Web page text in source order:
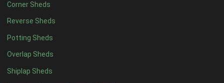
Corner Sheds
Reverse Sheds
Potting Sheds
Overlap Sheds
Shiplap Sheds
4 x 43
5 x 4 3
6 x 4 2
7 x 4 4
8 x 45